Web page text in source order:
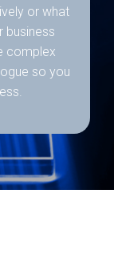
or what
business
complex
so you